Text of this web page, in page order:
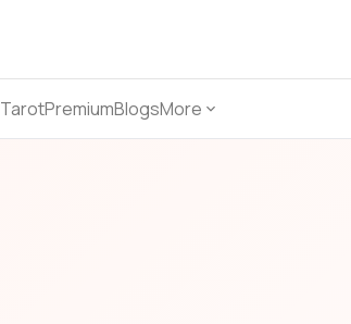
TarotPremiumBlogsMore